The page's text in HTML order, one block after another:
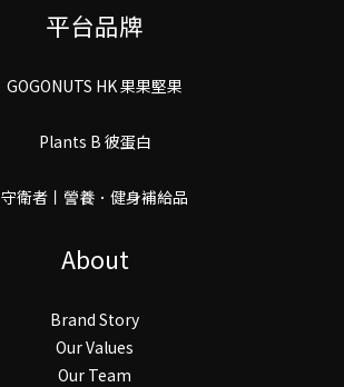
平台品牌
GOGONUTS HK 果果堅果
Plants B 彼蛋白
守衛者丨謍養．健身補給品
About
Brand Story
Our Values
Our Team